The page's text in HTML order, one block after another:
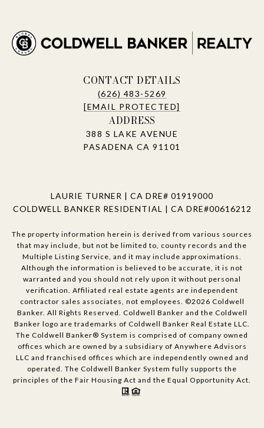
CONTACT DETAILS
(626) 483-5269
[EMAIL PROTECTED]
ADDRESS
388 S LAKE AVENUE
PASADENA CA 91101
LAURIE TURNER | CA DRE# 01919000
COLDWELL BANKER RESIDENTIAL | CA DRE#00616212
The property information herein is derived from various sources
that may include, but not be limited to, county records and the
Multiple Listing Service, and it may include approximations.
Although the information is believed to be accurate, it is not
warranted and you should not rely upon it without personal
verification. Affiliated real estate agents are independent
contractor sales associates, not employees. ©2026 Coldwell
Banker. All Rights Reserved. Coldwell Banker and the Coldwell
Banker logo are trademarks of Coldwell Banker Real Estate LLC.
The Coldwell Banker® System is comprised of company owned
offices which are owned by a subsidiary of Anywhere Advisors
LLC and franchised offices which are independently owned and
operated. The Coldwell Banker System fully supports the
principles of the Fair Housing Act and the Equal Opportunity Act.